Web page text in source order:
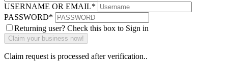
USERNAME OR EMAIL*
PASSWORD*
Returning user? Check this box to Sign in
Claim request is processed after verification..